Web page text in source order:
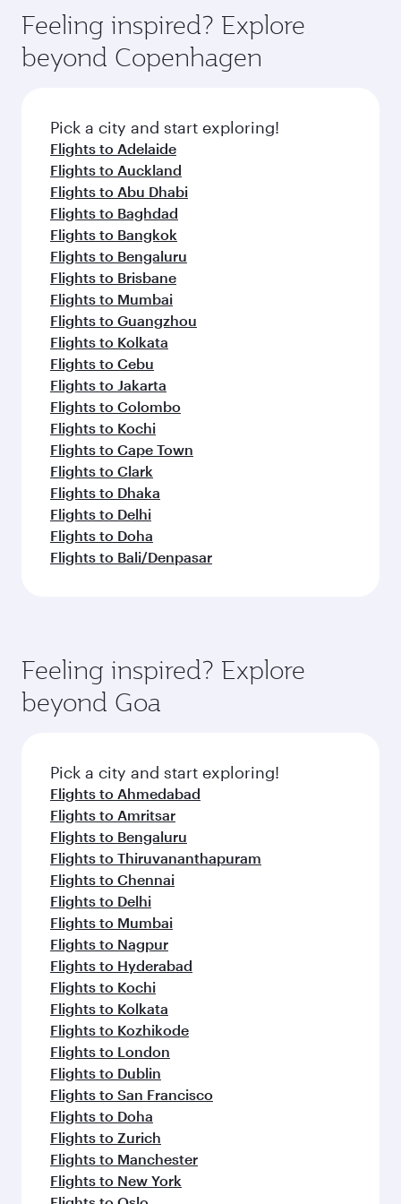
Anytime.
and dining. Take a break from your journey and
rejuvenate yourself with a variety of world-class
amenities before your connecting flight.
hospitality as you relax in a spacious seat with a
soft blanket and pillow. Explore thousands of
entertainment options on Oryx One including
fresh ingredients and inspired by global
flavours.
Feeling inspired? Explore
beyond Copenhagen
Pick a city and start exploring!
Flights to Adelaide
Flights to Auckland
Flights to Abu Dhabi
Flights to Baghdad
Flights to Bangkok
Flights to Bengaluru
Flights to Brisbane
Flights to Mumbai
Flights to Guangzhou
Flights to Kolkata
Flights to Cebu
Flights to Jakarta
Flights to Colombo
Flights to Kochi
Flights to Cape Town
Flights to Clark
Flights to Dhaka
Flights to Delhi
Flights to Doha
Flights to Bali/Denpasar
Feeling inspired? Explore
beyond Goa
Pick a city and start exploring!
Flights to Ahmedabad
Flights to Amritsar
Flights to Bengaluru
Flights to Thiruvananthapuram
Flights to Chennai
Flights to Delhi
Flights to Mumbai
Flights to Nagpur
Flights to Hyderabad
Flights to Kochi
Flights to Kolkata
Flights to Kozhikode
Flights to London
Flights to Dublin
Flights to San Francisco
Flights to Doha
Flights to Zurich
Flights to Manchester
Flights to New York